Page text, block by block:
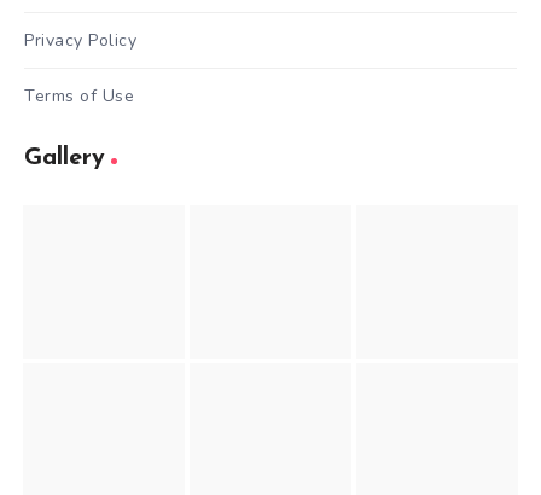
Privacy Policy
Terms of Use
Gallery